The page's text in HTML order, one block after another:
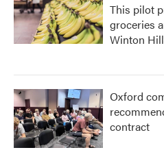
This pilot
groceries
Winton
Oxford
contract